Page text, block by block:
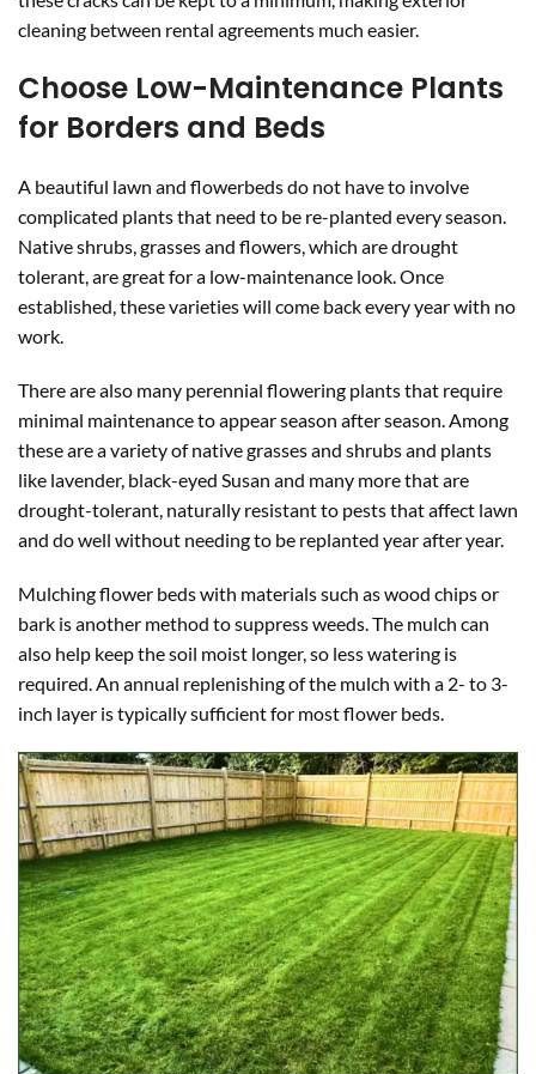
cleaning between rental agreements much easier.
Choose Low-Maintenance Plants
for Borders and Beds
A beautiful lawn and flowerbeds do not have to involve
complicated plants that need to be re-planted every season.
Native shrubs, grasses and flowers, which are drought
tolerant, are great for a low-maintenance look. Once
established, these varieties will come back every year with no
work.
There are also many perennial flowering plants that require
minimal maintenance to appear season after season. Among
these are a variety of native grasses and shrubs and plants
like lavender, black-eyed Susan and many more that are
drought-tolerant, naturally resistant to pests that affect lawn
and do well without needing to be replanted year after year.
Mulching flower beds with materials such as wood chips or
bark is another method to suppress weeds. The mulch can
also help keep the soil moist longer, so less watering is
required. An annual replenishing of the mulch with a 2- to 3-
inch layer is typically sufficient for most flower beds.